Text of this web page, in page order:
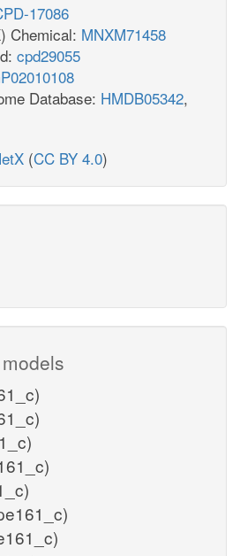
17086
Chemical: MNXM71458
cpd29055
Database: HMDB05342,
(CC BY 4.0)